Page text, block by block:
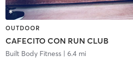
OUTDOOR
CAFECITO CON RUN CLUB
Built Body Fitness| 6.4 mi